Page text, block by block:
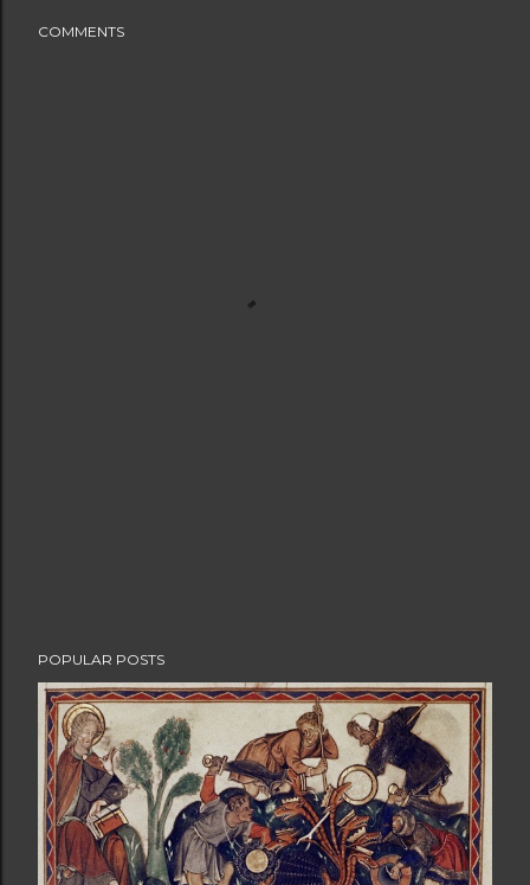
COMMENTS
POPULAR POSTS